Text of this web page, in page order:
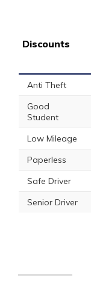
Discounts
Anti Theft
Good
Student
Low Mileage
Paperless
Safe Driver
Senior Driver